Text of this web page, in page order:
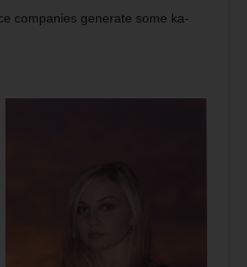
companies generate some ka-